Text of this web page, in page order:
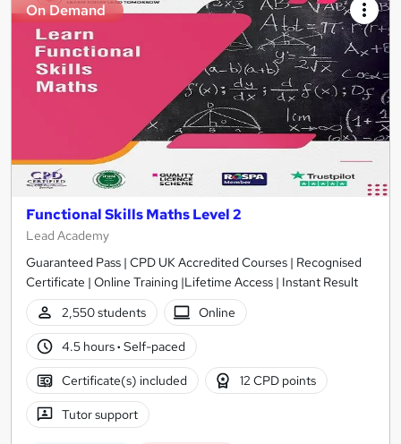
On Demand
Functional Skills Maths Level 2
Lead Academy
Guaranteed Pass | CPD UK Accredited Courses | Recognised
Certificate | Online Training |Lifetime Access | Instant Result
2,550 students
Online
4.5 hours· Self-paced
Certificate(s) included 12 CPD points
Tutor support